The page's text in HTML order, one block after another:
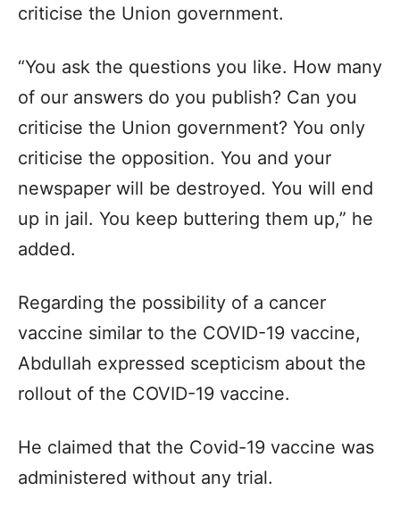
criticise the Union government.
“You ask the questions you like. How many
of our answers do you publish? Can you
criticise the Union government? You only
criticise the opposition. You and your
newspaper will be destroyed. You will end
up in jail. You keep buttering them up,” he
added.
Regarding the possibility of a cancer
vaccine similar to the COVID-19 vaccine,
Abdullah expressed scepticism about the
rollout of the COVID-19 vaccine.
He claimed that the Covid-19 vaccine was
administered without any trial.